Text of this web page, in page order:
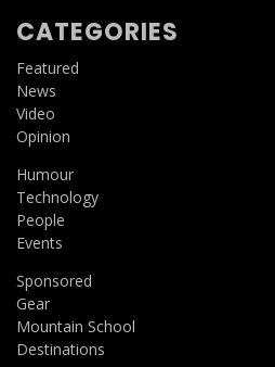
CATEGORIES
Featured
News
Video
Opinion
Humour
Technology
People
Events
Sponsored
Gear
Mountain School
Destinations